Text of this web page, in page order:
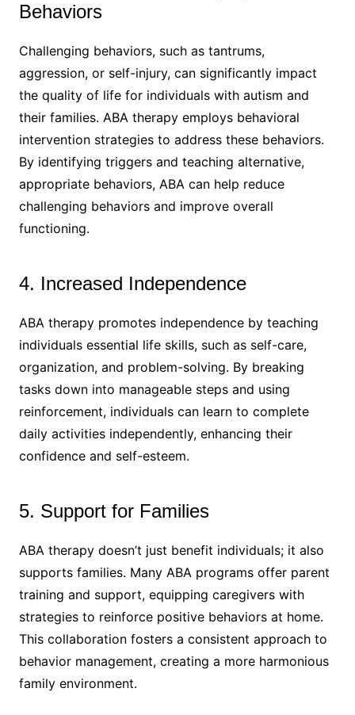
Behaviors
Challenging behaviors, such as tantrums,
aggression, or self-injury, can significantly impact
the quality of life for individuals with autism and
their families. ABA therapy employs behavioral
intervention strategies to address these behaviors.
By identifying triggers and teaching alternative,
appropriate behaviors, ABA can help reduce
challenging behaviors and improve overall
functioning.
4. Increased Independence
ABA therapy promotes independence by teaching
individuals essential life skills, such as self-care,
organization, and problem-solving. By breaking
tasks down into manageable steps and using
reinforcement, individuals can learn to complete
daily activities independently, enhancing their
confidence and self-esteem.
5. Support for Families
ABA therapy doesn’t just benefit individuals; it also
supports families. Many ABA programs offer parent
training and support, equipping caregivers with
strategies to reinforce positive behaviors at home.
This collaboration fosters a consistent approach to
behavior management, creating a more harmonious
family environment.